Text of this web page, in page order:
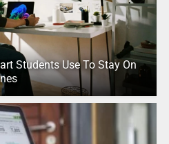
Students Use To Stay On